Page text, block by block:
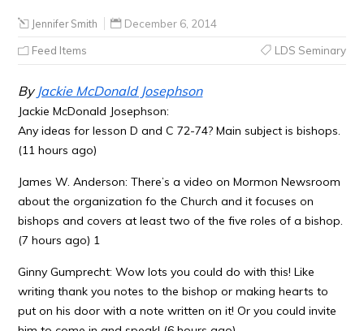
Jennifer Smith December 6, 2014
Feed Items LDS Seminary
By Jackie McDonald Josephson
Jackie McDonald Josephson:
Any ideas for lesson D and C 72-74? Main subject is bishops.
(11 hours ago)
James W. Anderson: There’s a video on Mormon Newsroom
about the organization fo the Church and it focuses on
bishops and covers at least two of the five roles of a bishop.
(7 hours ago) 1
Ginny Gumprecht: Wow lots you could do with this! Like
writing thank you notes to the bishop or making hearts to
put on his door with a note written on it! Or you could invite